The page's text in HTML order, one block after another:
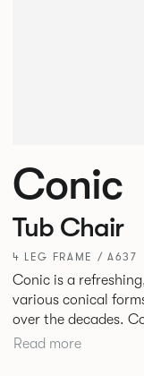
Conic
Tub Chair
4 LEG FRAME / A637
Conic is a
various conical
over the decades. Conic’s shape and form provide excellent
and inviting levels
Read more